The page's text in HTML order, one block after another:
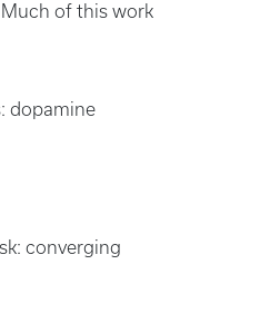
of this work
dopamine
converging